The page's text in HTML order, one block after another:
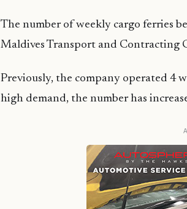
The number of weekly cargo ferries
Maldives Transport and Contracting
Previously, the company operated 4
high demand, the number has